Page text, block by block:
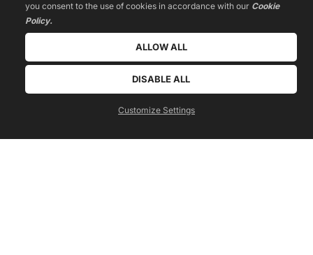
get a free quote today!
call us now
you consent to the use of cookies in accordance with our Cookie
Policy.
ALLOW ALL
DISABLE ALL
Customize Settings